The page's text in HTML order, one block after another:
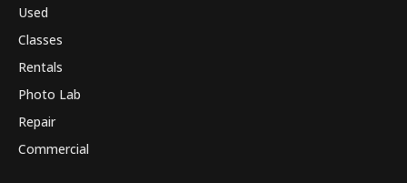
Used
Classes
Rentals
Photo Lab
Repair
Commercial